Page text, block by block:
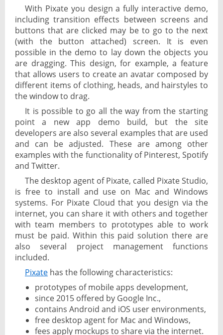
With Pixate you design a fully interactive demo,
including transition effects between screens and
buttons that are clicked may be to go to the next
(with the button attached) screen. It is even
possible in the demo to lay down the objects you
are dragging. This design, for example, a feature
that allows users to create an avatar composed by
different items of clothing, heads, and hairstyles to
the window to drag.
It is possible to go all the way from the starting
point a new app demo build, but the site
developers are also several examples that are used
and can be adjusted. These are among other
examples with the functionality of Pinterest, Spotify
and Twitter.
The desktop agent of Pixate, called Pixate Studio,
is free to install and use on Mac and Windows
systems. For Pixate Cloud that you design via the
internet, you can share it with others and together
with team members to prototypes able to work
must be paid. Within this paid solution there are
also several project management functions
included.
Pixate has the following characteristics:
prototypes of mobile apps development,
since 2015 offered by Google Inc.,
contains Android and iOS user environments,
free desktop agent for Mac and Windows,
fees apply mockups to share via the internet.